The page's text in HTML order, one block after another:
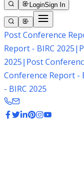
LoginSign In
Post Conference
Report - BIRC 2025|
2025| Post
Conference Report -
- BIRC 2025